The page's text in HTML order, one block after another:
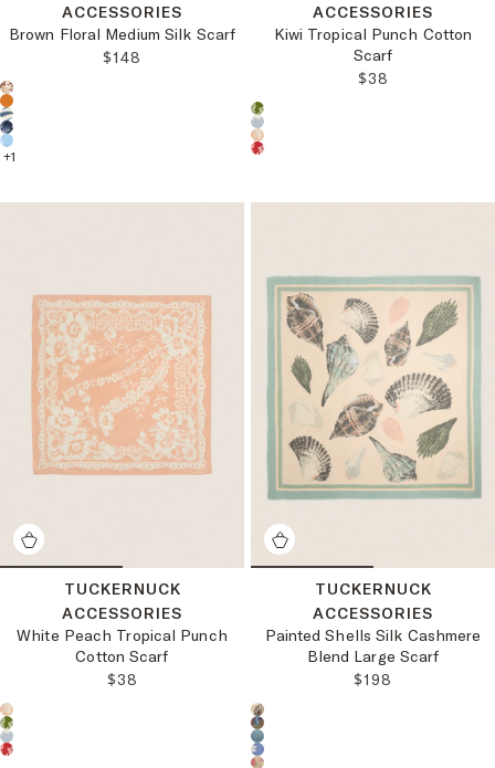
ACCESSORIES
Brown Floral Medium Silk Scarf
REGULAR PRICE:
$148
Choose a product color:
+1
ACCESSORIES
Kiwi Tropical Punch Cotton
Scarf
REGULAR
$38
Choose a product color:
TUCKERNUCK
ACCESSORIES
White Peach Tropical Punch
Cotton Scarf
REGULAR PRICE:
$38
Choose a product color:
TUCKERNUCK
ACCESSORIES
Painted Shells Silk Cashmere
Blend Large Scarf
REGULAR PRICE:
$198
Choose a product color: